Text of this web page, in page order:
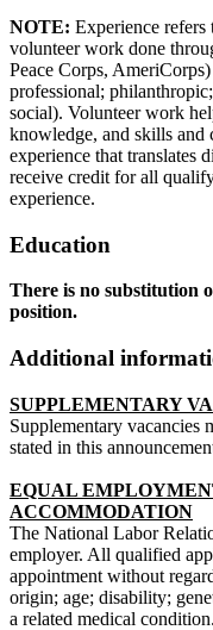
NOTE: Experience
volunteer work done
Peace Corps,
professional;
social). Volunteer work
knowledge, and skills and
experience that translates
receive credit for all
experience.
Education
There is no substitution
position.
Additional
SUPPLEMENTARY
Supplementary vacancies
stated in this
EQUAL
ACCOMMODATION
The National Labor
employer. All qualified
appointment without
origin; age; disability;
a related medical condition.